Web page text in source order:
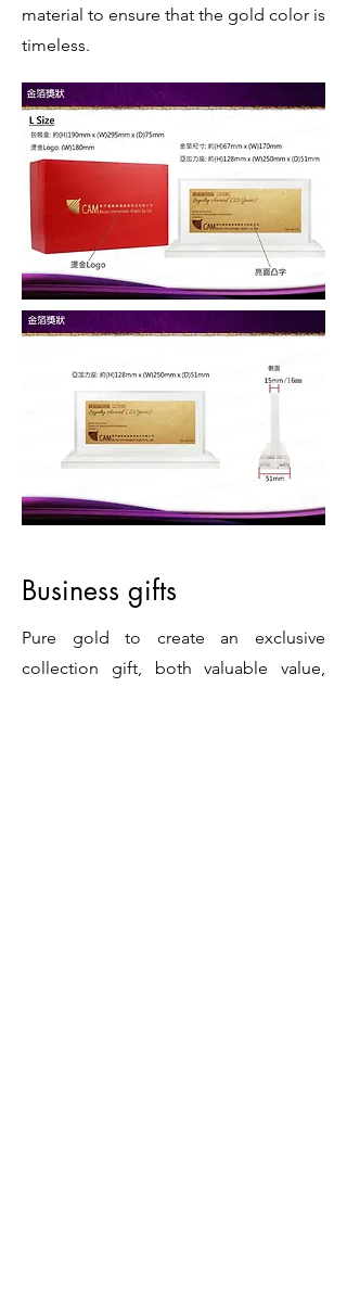
material to ensure that the gold color is
timeless.
Business gifts
Pure gold to create an exclusive
collection gift, both valuable value,